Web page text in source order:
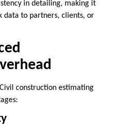
in detailing, making it
data to partners, clients, or
construction estimating